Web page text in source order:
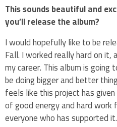
This sounds beautiful and
you’ll release the album?
I would hopefully like to be
Fall. I worked really hard on
my career. This album is
be doing bigger and better
feels like this project has
of good energy and hard work
everyone who has supported it.